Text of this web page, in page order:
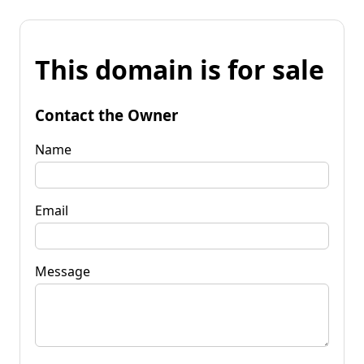
This domain is for sale
Contact the Owner
Name
Email
Message